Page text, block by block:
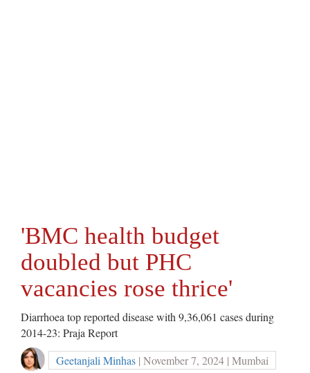
'BMC health budget
doubled but PHC
vacancies rose thrice'
Diarrhoea top reported disease with 9,36,061 cases during
2014-23: Praja Report
Geetanjali Minhas | November 7, 2024 | Mumbai